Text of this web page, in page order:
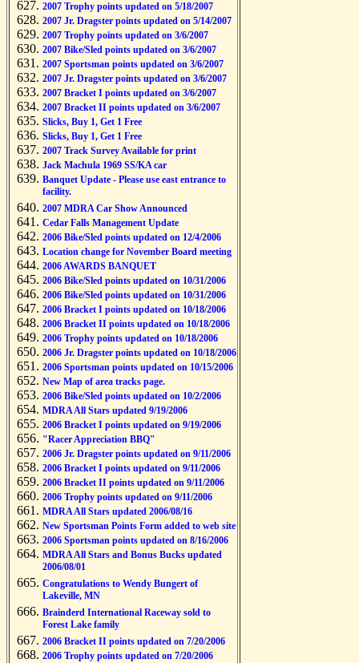
2007 Trophy points updated on 5/18/2007
2007 Jr. Dragster points updated on 5/14/2007
2007 Trophy points updated on 3/6/2007
2007 Bike/Sled points updated on 3/6/2007
2007 Sportsman points updated on 3/6/2007
2007 Jr. Dragster points updated on 3/6/2007
2007 Bracket I points updated on 3/6/2007
2007 Bracket II points updated on 3/6/2007
Slicks, Buy 1, Get 1 Free
Slicks, Buy 1, Get 1 Free
2007 Track Survey Available for print
Jack Machula 1969 SS/KA car
Banquet Update - Please use east entrance to
facility.
2007 MDRA Car Show Announced
Cedar Falls Management Update
2006 Bike/Sled points updated on 12/4/2006
Location change for November Board meeting
2006 AWARDS BANQUET
2006 Bike/Sled points updated on 10/31/2006
2006 Bike/Sled points updated on 10/31/2006
2006 Bracket I points updated on 10/18/2006
2006 Bracket II points updated on 10/18/2006
2006 Trophy points updated on 10/18/2006
2006 Jr. Dragster points updated on 10/18/2006
2006 Sportsman points updated on 10/15/2006
New Map of area tracks page.
2006 Bike/Sled points updated on 10/2/2006
MDRA All Stars updated 9/19/2006
2006 Bracket I points updated on 9/19/2006
"Racer Appreciation BBQ"
2006 Jr. Dragster points updated on 9/11/2006
2006 Bracket I points updated on 9/11/2006
2006 Bracket II points updated on 9/11/2006
2006 Trophy points updated on 9/11/2006
MDRA All Stars updated 2006/08/16
New Sportsman Points Form added to web site
2006 Sportsman points updated on 8/16/2006
MDRA All Stars and Bonus Bucks updated
2006/08/01
Congratulations to Wendy Bungert of
Lakeville, MN
Brainderd International Raceway sold to
Forest Lake family
2006 Bracket II points updated on 7/20/2006
2006 Trophy points updated on 7/20/2006